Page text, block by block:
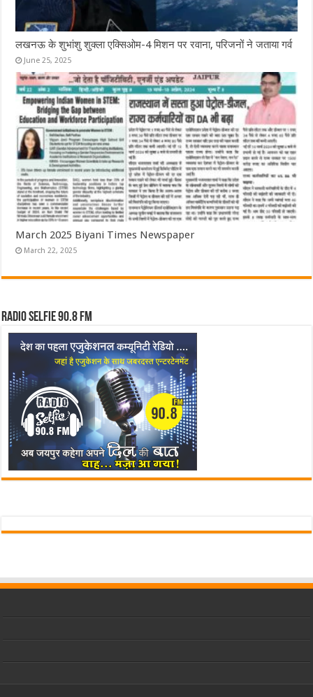
लखनऊ के शुभांशु शुक्ला एक्सिओम-4 मिशन पर रवाना, परिजनों ने जताया गर्व
June 25, 2025
March 2025 Biyani Times Newspaper
March 22, 2025
Radio Selfie 90.8 FM